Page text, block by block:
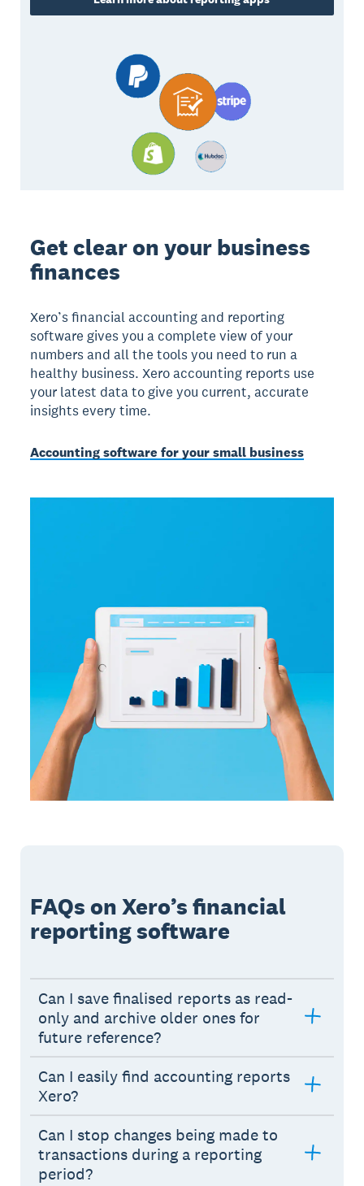
Get clear on your business
finances
Xero’s financial accounting and reporting
software gives you a complete view of your
numbers and all the tools you need to run a
healthy business. Xero accounting reports use
your latest data to give you current, accurate
insights every time.
Accounting software for your small business
FAQs on Xero’s financial
reporting software
Can I save finalised reports as read-
only and archive older ones for
future reference?
Can I easily find accounting reports
Xero?
Can I stop changes being made to
transactions during a reporting
period?